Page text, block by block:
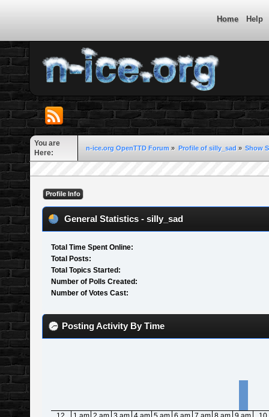
Home Help
You are
Here:
n-ice.org OpenTTD Forum » Profile of silly_sad» Show
Profile Info
General Statistics - silly_sad
Total Time Spent Online:
Total Posts:
Total Topics Started:
Number of Polls Created:
Number of Votes Cast:
Posting Activity By Time